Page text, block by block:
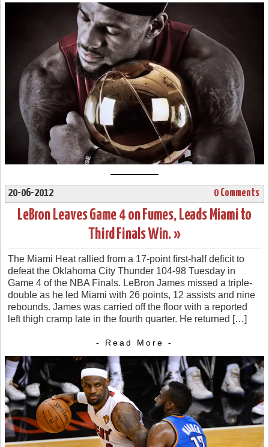
20-06-2012 0 Comments
LeBron Leaves Game 4 on Fumes, Leads Miami to
Third Finals Win. »
The Miami Heat rallied from a 17-point first-half deficit to
defeat the Oklahoma City Thunder 104-98 Tuesday in
Game 4 of the NBA Finals. LeBron James missed a triple-
double as he led Miami with 26 points, 12 assists and nine
rebounds. James was carried off the floor with a reported
left thigh cramp late in the fourth quarter. He returned […]
- Read More -